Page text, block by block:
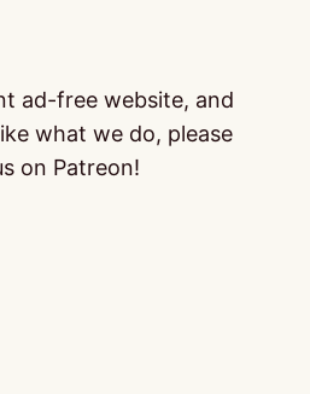
ad-free website, and
what we do, please
on Patreon!